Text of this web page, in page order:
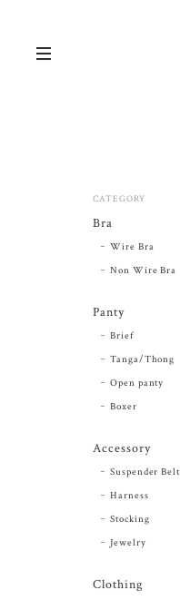
CATEGORY
Bra
Wire Bra
Non Wire Bra
Panty
Brief
Tanga/Thong
Open panty
Boxer
Accessory
Suspender Belt
Harness
Stocking
Jewelry
Clothing